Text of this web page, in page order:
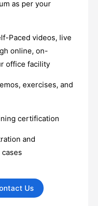
as per your
Paced videos, live
online, on-
office facility
exercises, and
certification
and
Us